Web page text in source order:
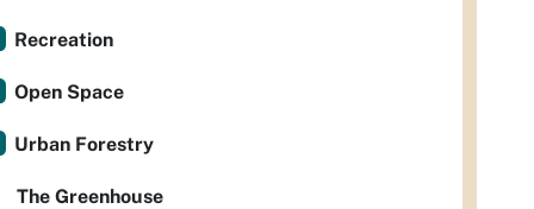
Recreation
Open Space
Urban Forestry
The Greenhouse